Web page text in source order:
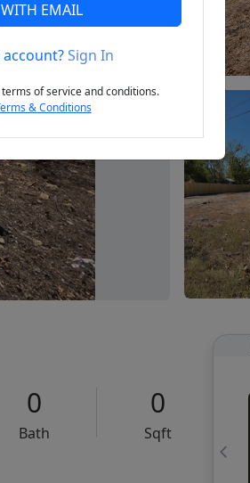
Next
0
Bath
0
Sqft
EMAIL
Sign In
of service and conditions.
& Conditions